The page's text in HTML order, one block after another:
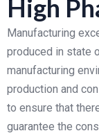
High
Manufacturing
produced in state
manufacturing
production and
to ensure that
guarantee the